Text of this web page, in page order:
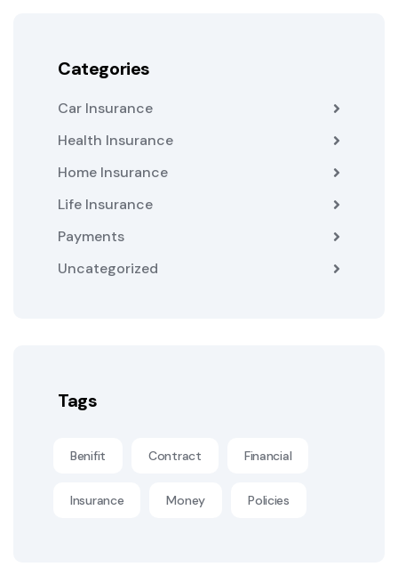
Categories
Car Insurance
Health Insurance
Home Insurance
Life Insurance
Payments
Uncategorized
Tags
Benifit Contract Financial
Insurance Money Policies